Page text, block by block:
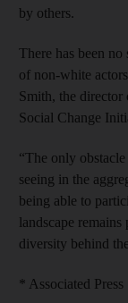
by ­others.
There has been
of non-white
Smith, the
Social Change
“The only
seeing in the
being able to
landscape
­diversity behind
* Associated Press